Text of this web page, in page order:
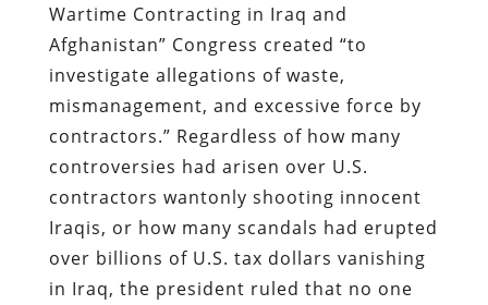
Wartime Contracting in Iraq and
Afghanistan” Congress created “to
investigate allegations of waste,
mismanagement, and excessive force by
contractors.” Regardless of how many
controversies had arisen over U.S.
contractors wantonly shooting innocent
Iraqis, or how many scandals had erupted
over billions of U.S. tax dollars vanishing
in Iraq, the president ruled that no one